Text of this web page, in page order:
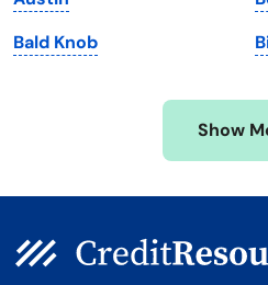
Minnesota
Mississippi
Bald Knob
Show